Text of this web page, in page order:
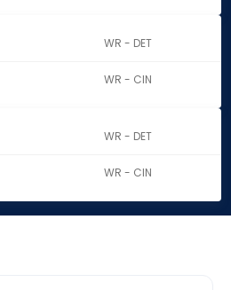
WR - DET
WR - CIN
WR - DET
WR - CIN